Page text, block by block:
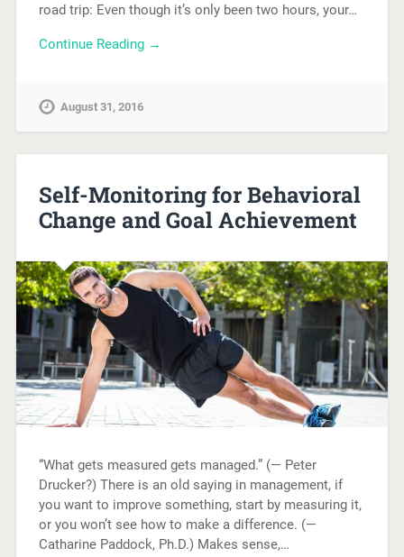
road trip: Even though it’s only been two hours, your…
Continue Reading →
August 31, 2016
Self-Monitoring for Behavioral
Change and Goal Achievement
“What gets measured gets managed.” (— Peter
Drucker?) There is an old saying in management, if
you want to improve something, start by measuring it,
or you won’t see how to make a difference. (—
Catharine Paddock, Ph.D.) Makes sense,…